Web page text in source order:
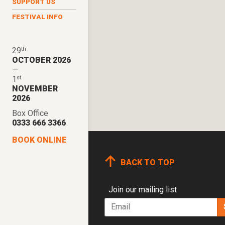
SUPPORT US
FESTIVAL INFO
29th
OCTOBER 2026
—
1 st
NOVEMBER
2026
Box Office
0333 666 3366
BOOK ONLINE
BACK TO TOP
Join our mailing list
Email